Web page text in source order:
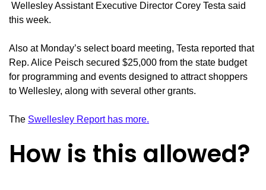
Wellesley Assistant Executive Director Corey Testa said
this week.
Also at Monday’s select board meeting, Testa reported that
Rep. Alice Peisch secured $25,000 from the state budget
for programming and events designed to attract shoppers
to Wellesley, along with several other grants.
The Swellesley Report has more.
How is this allowed?